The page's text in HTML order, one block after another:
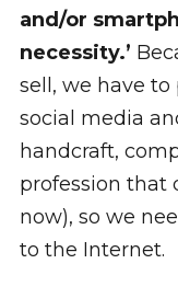
and/or
necessity.’
sell, we have
social media
handcraft,
profession that
now), so we
to the Internet.